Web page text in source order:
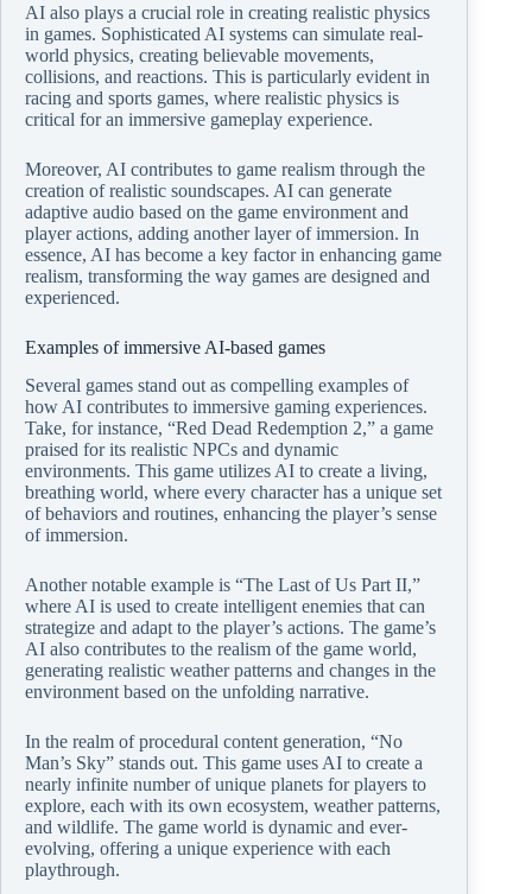
AI also plays a crucial role in creating realistic physics
in games. Sophisticated AI systems can simulate real-
world physics, creating believable movements,
collisions, and reactions. This is particularly evident in
racing and sports games, where realistic physics is
critical for an immersive gameplay experience.
Moreover, AI contributes to game realism through the
creation of realistic soundscapes. AI can generate
adaptive audio based on the game environment and
player actions, adding another layer of immersion. In
essence, AI has become a key factor in enhancing game
realism, transforming the way games are designed and
experienced.
Examples of immersive AI-based games
Several games stand out as compelling examples of
how AI contributes to immersive gaming experiences.
Take, for instance, “Red Dead Redemption 2,” a game
praised for its realistic NPCs and dynamic
environments. This game utilizes AI to create a living,
breathing world, where every character has a unique set
of behaviors and routines, enhancing the player’s sense
of immersion.
Another notable example is “The Last of Us Part II,”
where AI is used to create intelligent enemies that can
strategize and adapt to the player’s actions. The game’s
AI also contributes to the realism of the game world,
generating realistic weather patterns and changes in the
environment based on the unfolding narrative.
In the realm of procedural content generation, “No
Man’s Sky” stands out. This game uses AI to create a
nearly infinite number of unique planets for players to
explore, each with its own ecosystem, weather patterns,
and wildlife. The game world is dynamic and ever-
evolving, offering a unique experience with each
playthrough.